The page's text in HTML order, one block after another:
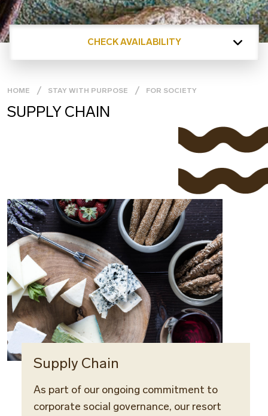
CHECK AVAILABILITY
HOME STAY WITH PURPOSE FOR SOCIETY
SUPPLY CHAIN
Supply Chain
As part of our ongoing commitment to
corporate social governance, our resort